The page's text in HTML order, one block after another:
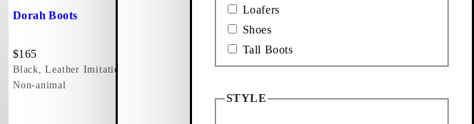
Dorah Boots
Price:
$165
Black, Leather Imitation
Non-animal
Dorah Shoes
Price:
$200
Black, Leather
Loafers
Shoes
Tall Boots
STYLE